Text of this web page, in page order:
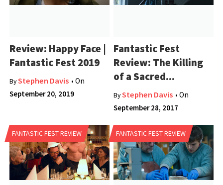
Review: Happy Face |
Fantastic Fest 2019
ByStephen Davis • On
September 20, 2019
Fantastic Fest
Review: The Killing
of a Sacred...
ByStephen Davis • On
September 28, 2017
FANTASTIC FEST REVIEW FANTASTIC FEST REVIEW